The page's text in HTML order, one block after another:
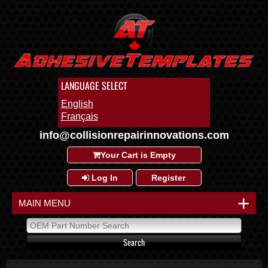
LANGUAGE SELECT
English
Français
info@collisionrepairinnovations.com
Your Cart is Empty
Log In Register
+
MAIN MENU